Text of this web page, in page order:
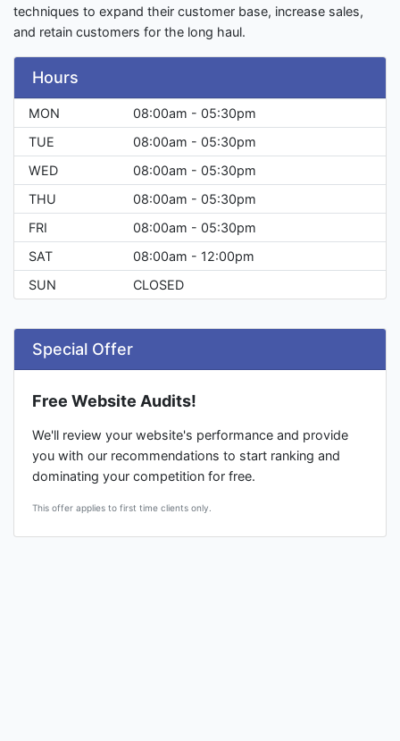
techniques to expand their customer base, increase sales,
and retain customers for the long haul.
Hours
MON
08:00am - 05:30pm
TUE
08:00am - 05:30pm
WED
08:00am - 05:30pm
THU
08:00am - 05:30pm
FRI
08:00am - 05:30pm
SAT
08:00am - 12:00pm
SUN
CLOSED
Special Offer
Free Website Audits!
We'll review your website's performance and provide
you with our recommendations to start ranking and
dominating your competition for free.
This offer applies to first time clients only.